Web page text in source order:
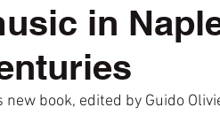
in
new book, edited by Guido